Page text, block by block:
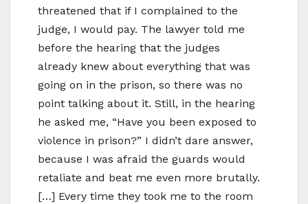
threatened that if I complained to the
judge, I would pay. The lawyer told me
before the hearing that the judges
already knew about everything that was
going on in the prison, so there was no
point talking about it. Still, in the hearing
he asked me, “Have you been exposed to
violence in prison?” I didn’t dare answer,
because I was afraid the guards would
retaliate and beat me even more brutally.
[…] Every time they took me to the room